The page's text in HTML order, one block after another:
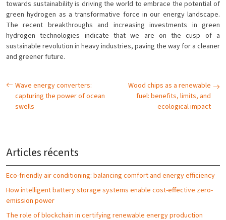
towards sustainability is driving the world to embrace the potential of
green hydrogen as a transformative force in our energy landscape.
The recent breakthroughs and increasing investments in green
hydrogen technologies indicate that we are on the cusp of a
sustainable revolution in heavy industries, paving the way for a cleaner
and greener future.
Wave energy converters:
capturing the power of ocean
swells
Wood chips as a renewable
fuel: benefits, limits, and
ecological impact
Articles récents
Eco-friendly air conditioning: balancing comfort and energy efficiency
How intelligent battery storage systems enable cost-effective zero-
emission power
The role of blockchain in certifying renewable energy production